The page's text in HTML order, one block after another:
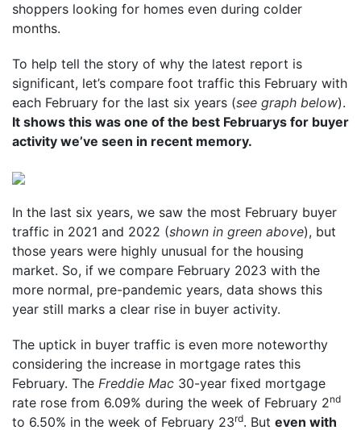
shoppers looking for homes even during colder
months.
To help tell the story of why the latest report is
significant, let’s compare foot traffic this February with
each February for the last six years (see graph below).
It shows this was one of the best Februarys for buyer
activity we’ve seen in recent memory.
In the last six years, we saw the most February buyer
traffic in 2021 and 2022 (shown in green above), but
those years were highly unusual for the housing
market. So, if we compare February 2023 with the
more normal, pre-pandemic years, data shows this
year still marks a clear rise in buyer activity.
The uptick in buyer traffic is even more noteworthy
considering the increase in mortgage rates this
February. The Freddie Mac 30-year fixed mortgage
rate rose from 6.09% during the week of February 2nd
to 6.50% in the week of February 23rd. But even with